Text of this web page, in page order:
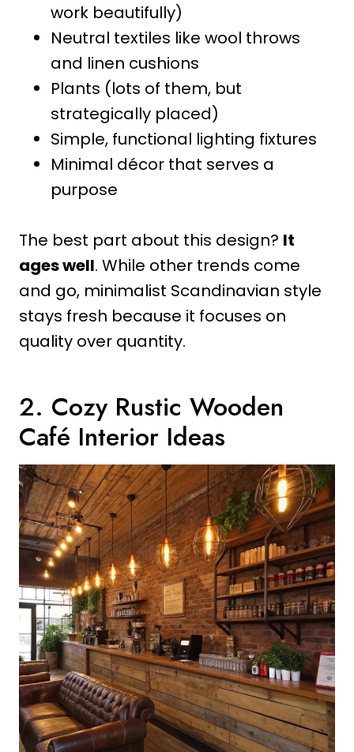
work beautifully)
Neutral textiles like wool throws
and linen cushions
Plants (lots of them, but
strategically placed)
Simple, functional lighting fixtures
Minimal décor that serves a
purpose
The best part about this design? It
ages well. While other trends come
and go, minimalist Scandinavian style
stays fresh because it focuses on
quality over quantity.
2. Cozy Rustic Wooden
Café Interior Ideas